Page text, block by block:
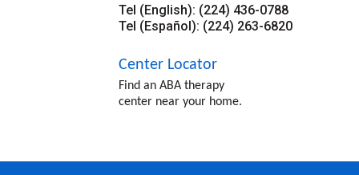
Tel (English): (224) 436-0788
Tel (Español): (224) 263-6820
Center Locator
Find an ABA therapy
center near your home.